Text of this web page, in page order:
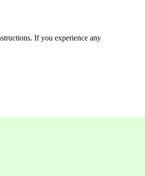
If you experience any